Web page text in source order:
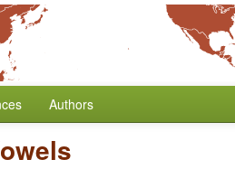
Authors